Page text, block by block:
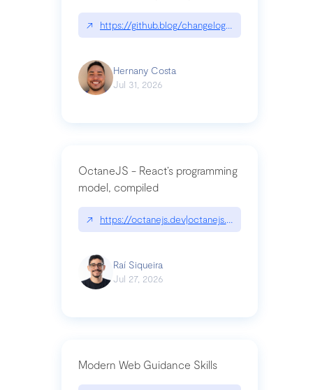
↗ https://github.blog/changelog/2026-07-30-
Hernany Costa
Jul 31, 2026
OctaneJS - React’s programming
model, compiled
↗ https://octanejs.dev|octanejs.dev
Raí Siqueira
Jul 27, 2026
Modern Web Guidance Skills